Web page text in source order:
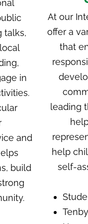
talks,
in
and
build
At our
offer a
that
leading
help
self-